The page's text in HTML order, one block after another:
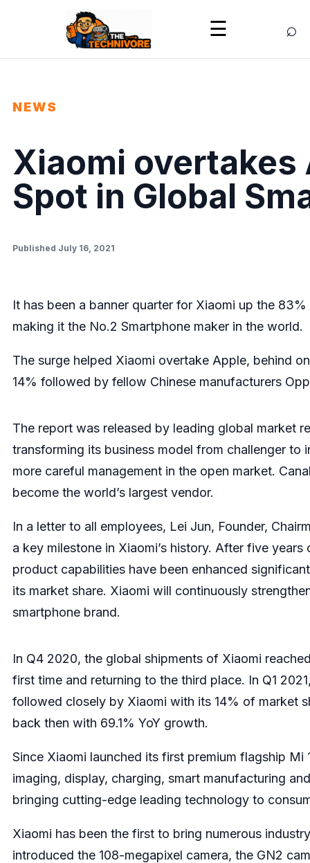
☰ ⌕
NEWS
Xiaomi overtakes
Spot in Global
Published July 16, 2021
It has been a banner quarter for Xiaomi up the
making it the No.2 Smartphone maker in the world.
The surge helped Xiaomi overtake Apple, behind
14% followed by fellow Chinese manufacturers
The report was released by leading global market
transforming its business model from challenger
more careful management in the open market.
become the world’s largest vendor.
In a letter to all employees, Lei Jun, Founder,
a key milestone in Xiaomi’s history. After five
product capabilities have been enhanced
its market share. Xiaomi will continuously
smartphone brand.
In Q4 2020, the global shipments of Xiaomi
first time and returning to the third place. In Q1
followed closely by Xiaomi with its 14% of market
back then with 69.1% YoY growth.
Since Xiaomi launched its first premium flagship
imaging, display, charging, smart manufacturing
bringing cutting-edge leading technology to
Xiaomi has been the first to bring numerous
introduced the 108-megapixel camera, the GN2